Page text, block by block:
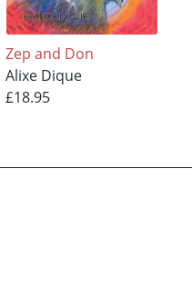
Zep and Don
Alixe Dique
£18.95